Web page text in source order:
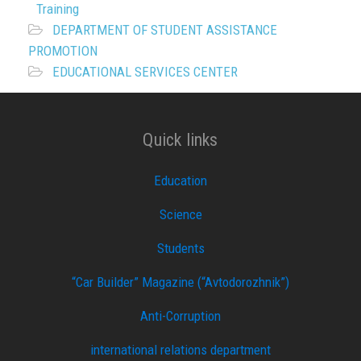
Training
DEPARTMENT OF STUDENT ASSISTANCE
PROMOTION
EDUCATIONAL SERVICES CENTER
Quick links
Education
Science
Students
“Car Builder” Magazine (“Avtodorozhnik”)
Anti-Corruption
international relations department